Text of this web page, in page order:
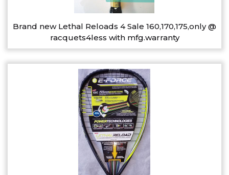
Brand new Lethal Reloads 4 Sale 160,170,175,only @
racquets4less with mfg.warranty